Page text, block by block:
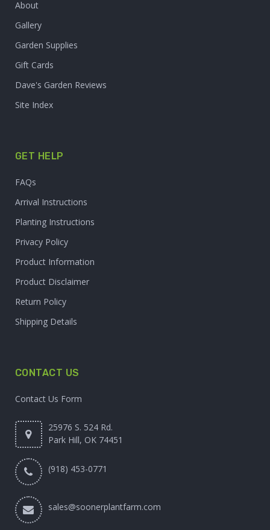
About
Gallery
Garden Supplies
Gift Cards
Dave's Garden Reviews
Site Index
GET HELP
FAQs
Arrival Instructions
Planting Instructions
Privacy Policy
Product Information
Product Disclaimer
Return Policy
Shipping Details
CONTACT US
Contact Us Form
25976 S. 524 Rd.
Park Hill, OK 74451
(918) 453-0771
sales@soonerplantfarm.com